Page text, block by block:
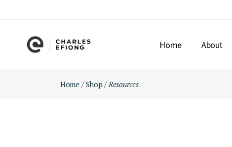
Home
About
Home Shop Resources